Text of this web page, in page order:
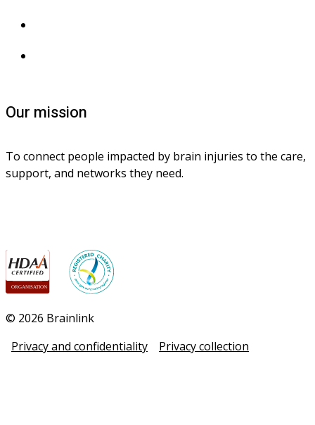
Our mission
To connect people impacted by brain injuries to the care,
support, and networks they need.
© 2026 Brainlink
Privacy and confidentiality
Privacy collection